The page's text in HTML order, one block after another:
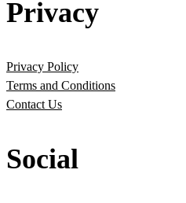
Privacy
Privacy Policy
Terms and Conditions
Contact Us
Social